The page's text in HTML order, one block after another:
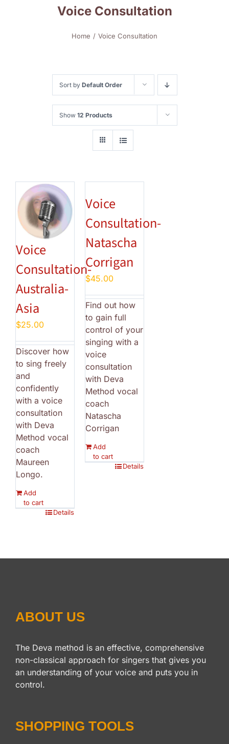
Voice Consultation
Home Voice Consultation
Sort by Default Order
Show 12 Products
Voice
Consultation-
Australia-
Asia
$25.00
Discover how
to sing freely
and
confidently
with a voice
consultation
with Deva
Method vocal
coach
Maureen
Longo.
Add
to cart
Details
Voice
Consultation-
Natascha
Corrigan
$45.00
Find out how
to gain full
control of your
singing with a
voice
consultation
with Deva
Method vocal
coach
Natascha
Corrigan
Add
to cart
Details
ABOUT US
The Deva method is an effective, comprehensive
non-classical approach for singers that gives you
an understanding of your voice and puts you in
control.
SHOPPING TOOLS